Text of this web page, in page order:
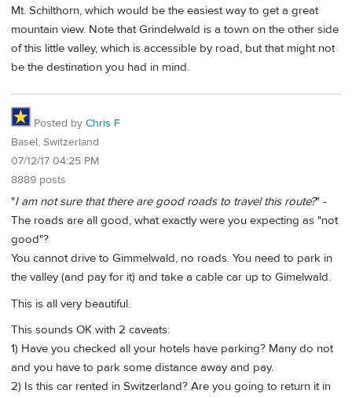
Mt. Schilthorn, which would be the easiest way to get a great
mountain view. Note that Grindelwald is a town on the other side
of this little valley, which is accessible by road, but that might not
be the destination you had in mind.
Posted by Chris F
Basel, Switzerland
07/12/17 04:25 PM
8889 posts
"I am not sure that there are good roads to travel this route?" -
The roads are all good, what exactly were you expecting as "not
good"?
You cannot drive to Gimmelwald, no roads. You need to park in
the valley (and pay for it) and take a cable car up to Gimelwald.
This is all very beautiful.
This sounds OK with 2 caveats:
1) Have you checked all your hotels have parking? Many do not
and you have to park some distance away and pay.
2) Is this car rented in Switzerland? Are you going to return it in